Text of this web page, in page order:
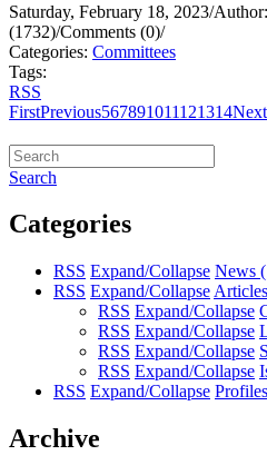
Saturday, February 18, 2023/Author:
(1732)/Comments (0)/
Categories: Committees
Tags:
RSS
FirstPrevious567891011121314Next
Search
Categories
RSS Expand/Collapse News
RSS Expand/Collapse Articles
RSS Expand/Collapse
RSS Expand/Collapse
RSS Expand/Collapse
RSS Expand/Collapse
RSS Expand/Collapse Profiles
Archive